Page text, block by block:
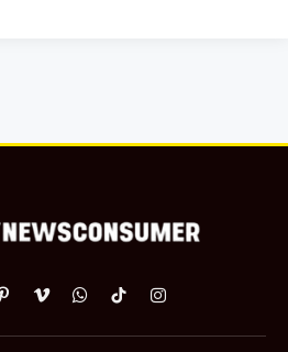
PinterestVimeoWhatsApp
TikTokInstagram